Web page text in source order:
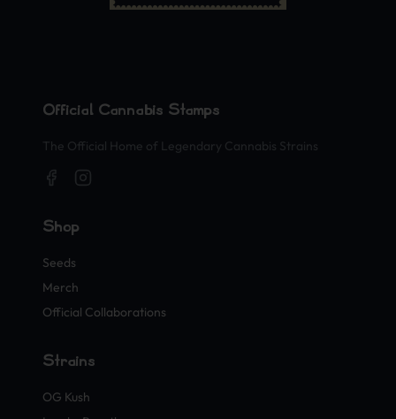
Official Cannabis Stamps
The Official Home of Legendary Cannabis Strains
Shop
Seeds
Merch
Official Collaborations
Strains
OG Kush